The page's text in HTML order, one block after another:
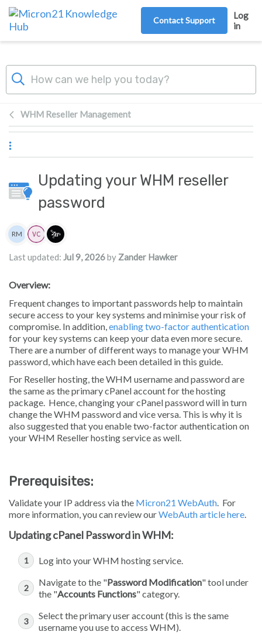
Skip to main content
Contact Support
Log
in
WHM Reseller Management
Updating your WHM reseller
password
Authors list
RM
Last updated: Jul 9, 2026by Zander Hawker
Overview:
Frequent changes to important passwords help to maintain
secure access to your key systems and minimise your risk of
compromise. In addition, enabling two-factor authentication
for your key systems can keep your data even more secure.
There are a number of different ways to manage your WHM
password, which have each been detailed in this guide.
For Reseller hosting, the WHM username and password are
the same as the primary cPanel account for the hosting
package. Hence, changing your cPanel password will in turn
change the WHM password and vice versa. This is why it is
also suggested that you enable two-factor authentication on
your WHM Reseller hosting service as well.
Prerequisites:
Validate your IP address via the Micron21 WebAuth. For
more information, you can review ourWebAuth article here.
Updating cPanel Password in WHM:
Log into your WHM hosting service.
Navigate to the "Password Modification" tool under
the "Accounts Functions" category.
Select the primary user account (this is the same
username you use to access WHM).